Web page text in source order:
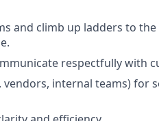
and climb up ladders to
respectfully with
internal teams) for